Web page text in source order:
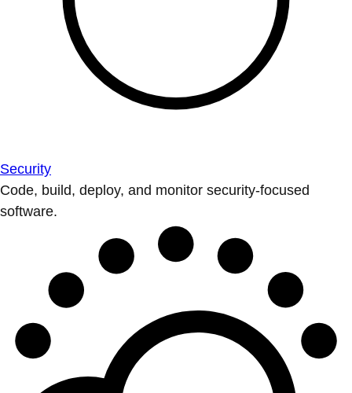
Security
Code, build, deploy, and monitor security-focused
software.